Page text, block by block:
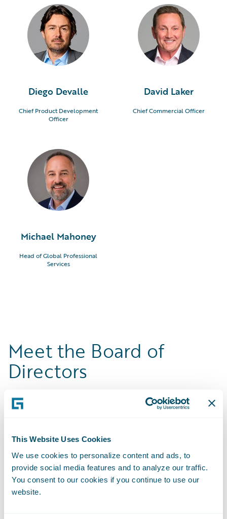
This Website Uses Cookies
We use cookies to personalize content and ads, to
provide social media features and to analyze our traffic.
You consent to our cookies if you continue to use our
website.
Diego Devalle
Chief Product Development
Officer
David Laker
Chief Commercial Officer
Michael Mahoney
Head of Global Professional
Services
Meet the Board of
Directors